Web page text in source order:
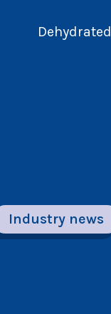
Dehydrated
Industry news